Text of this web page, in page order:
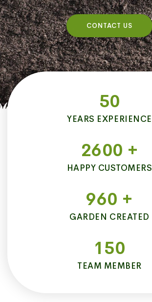
CONTACT US
50
YEARS EXPERIENCE
2600 +
HAPPY CUSTOMERS
960 +
GARDEN CREATED
150
TEAM MEMBER